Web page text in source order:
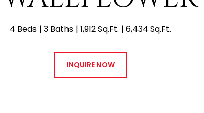
4 Beds 3 Baths 1,912 Sq.Ft. 6,434 Sq.Ft.
INQUIRE NOW